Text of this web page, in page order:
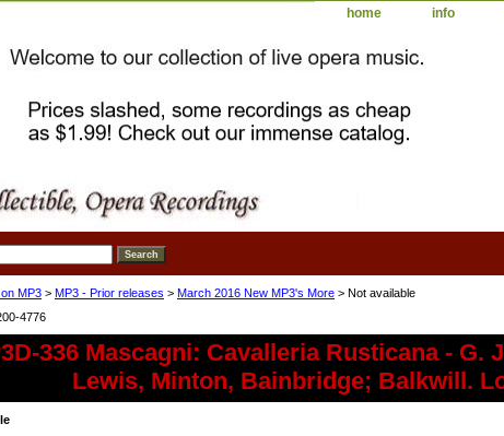
home info
MP3 > MP3 - Prior releases > March 2016 New MP3's More > Not available
4776
336 Mascagni: Cavalleria Rusticana - G.
Lewis, Minton, Bainbridge; Balkwill.